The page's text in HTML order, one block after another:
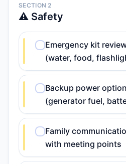
SECTION 2
⚠️ Safety
Emergency kit
(water, food,
Backup power
(generator fuel,
Family
with meeting points